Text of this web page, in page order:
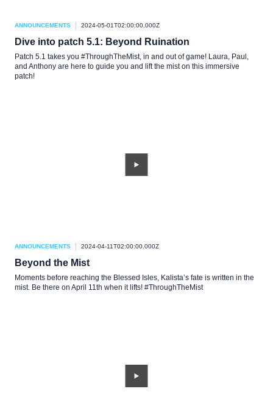
ANNOUNCEMENTS 2024-05-01T02:00:00.000Z
Dive into patch 5.1: Beyond Ruination
Patch 5.1 takes you #ThroughTheMist, in and out of game! Laura, Paul,
and Anthony are here to guide you and lift the mist on this immersive
patch!
ANNOUNCEMENTS 2024-04-11T02:00:00.000Z
Beyond the Mist
Moments before reaching the Blessed Isles, Kalista’s fate is written in the
mist. Be there on April 11th when it lifts! #ThroughTheMist